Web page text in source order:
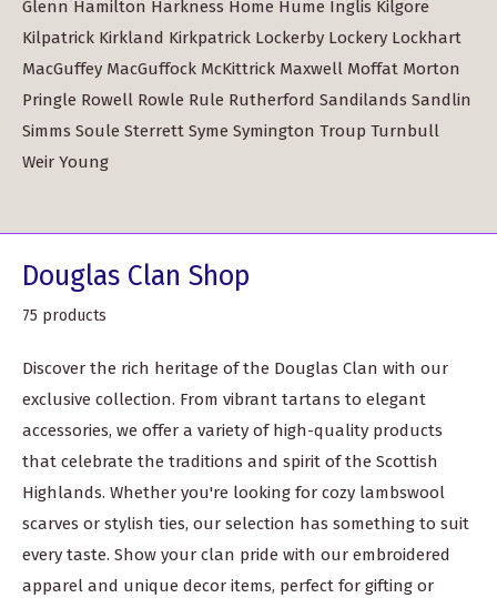
Glenn Hamilton Harkness Home Hume Inglis Kilgore
Kilpatrick Kirkland Kirkpatrick Lockerby Lockery Lockhart
MacGuffey MacGuffock McKittrick Maxwell Moffat Morton
Pringle Rowell Rowle Rule Rutherford Sandilands Sandlin
Simms Soule Sterrett Syme Symington Troup Turnbull
Weir Young
Douglas Clan Shop
75 products
Discover the rich heritage of the Douglas Clan with our
exclusive collection. From vibrant tartans to elegant
accessories, we offer a variety of high-quality products
that celebrate the traditions and spirit of the Scottish
Highlands. Whether you're looking for cozy lambswool
scarves or stylish ties, our selection has something to suit
every taste. Show your clan pride with our embroidered
apparel and unique decor items, perfect for gifting or